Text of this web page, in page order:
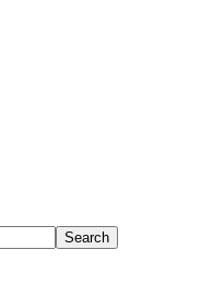
Search